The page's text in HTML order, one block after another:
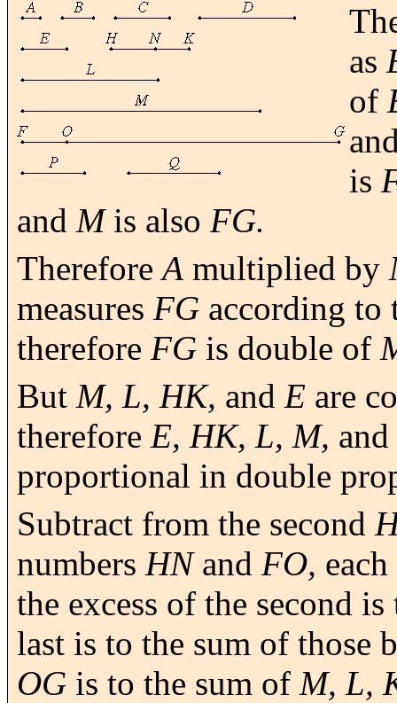
as
of
is
and Mis also FG.
ThereforeA multiplied by
measures FG according
therefore FG is double of
But M, L, HK, and E are
therefore E, HK, L, M, and
proportional in double
Subtract from the second
numbers HNand FO,
the excess of the second
last is to the sum of those
OG is to the sum of M, L,